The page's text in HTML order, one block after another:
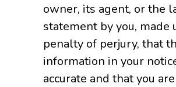
owner, its agent, or the
statement by you, made
penalty of perjury, that
information in your
accurate and that you